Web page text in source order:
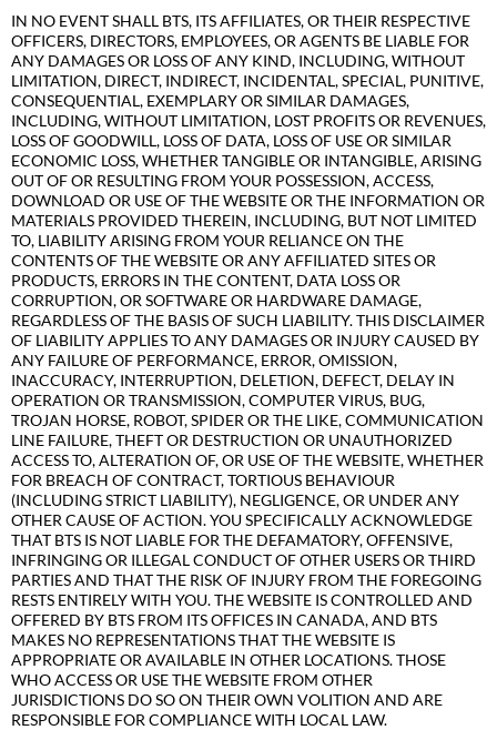
IN NO EVENT SHALL BTS, ITS AFFILIATES, OR THEIR RESPECTIVE
OFFICERS, DIRECTORS, EMPLOYEES, OR AGENTS BE LIABLE FOR
ANY DAMAGES OR LOSS OF ANY KIND, INCLUDING, WITHOUT
LIMITATION, DIRECT, INDIRECT, INCIDENTAL, SPECIAL, PUNITIVE,
CONSEQUENTIAL, EXEMPLARY OR SIMILAR DAMAGES,
INCLUDING, WITHOUT LIMITATION, LOST PROFITS OR REVENUES,
LOSS OF GOODWILL, LOSS OF DATA, LOSS OF USE OR SIMILAR
ECONOMIC LOSS, WHETHER TANGIBLE OR INTANGIBLE, ARISING
OUT OF OR RESULTING FROM YOUR POSSESSION, ACCESS,
DOWNLOAD OR USE OF THE WEBSITE OR THE INFORMATION OR
MATERIALS PROVIDED THEREIN, INCLUDING, BUT NOT LIMITED
TO, LIABILITY ARISING FROM YOUR RELIANCE ON THE
CONTENTS OF THE WEBSITE OR ANY AFFILIATED SITES OR
PRODUCTS, ERRORS IN THE CONTENT, DATA LOSS OR
CORRUPTION, OR SOFTWARE OR HARDWARE DAMAGE,
REGARDLESS OF THE BASIS OF SUCH LIABILITY. THIS DISCLAIMER
OF LIABILITY APPLIES TO ANY DAMAGES OR INJURY CAUSED BY
ANY FAILURE OF PERFORMANCE, ERROR, OMISSION,
INACCURACY, INTERRUPTION, DELETION, DEFECT, DELAY IN
OPERATION OR TRANSMISSION, COMPUTER VIRUS, BUG,
TROJAN HORSE, ROBOT, SPIDER OR THE LIKE, COMMUNICATION
LINE FAILURE, THEFT OR DESTRUCTION OR UNAUTHORIZED
ACCESS TO, ALTERATION OF, OR USE OF THE WEBSITE, WHETHER
FOR BREACH OF CONTRACT, TORTIOUS BEHAVIOUR
(INCLUDING STRICT LIABILITY), NEGLIGENCE, OR UNDER ANY
OTHER CAUSE OF ACTION. YOU SPECIFICALLY ACKNOWLEDGE
THAT BTS IS NOT LIABLE FOR THE DEFAMATORY, OFFENSIVE,
INFRINGING OR ILLEGAL CONDUCT OF OTHER USERS OR THIRD
PARTIES AND THAT THE RISK OF INJURY FROM THE FOREGOING
RESTS ENTIRELY WITH YOU. THE WEBSITE IS CONTROLLED AND
OFFERED BY BTS FROM ITS OFFICES IN CANADA, AND BTS
MAKES NO REPRESENTATIONS THAT THE WEBSITE IS
APPROPRIATE OR AVAILABLE IN OTHER LOCATIONS. THOSE
WHO ACCESS OR USE THE WEBSITE FROM OTHER
JURISDICTIONS DO SO ON THEIR OWN VOLITION AND ARE
RESPONSIBLE FOR COMPLIANCE WITH LOCAL LAW.